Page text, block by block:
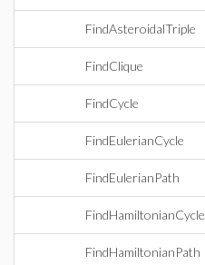
FindAsteroidalTriple
FindClique
FindCycle
FindEulerianCycle
FindEulerianPath
FindHamiltonianCycle
FindHamiltonianPath